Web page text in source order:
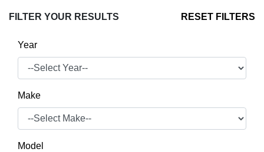
FILTER YOUR RESULTS RESET FILTERS
Year
Make
Model